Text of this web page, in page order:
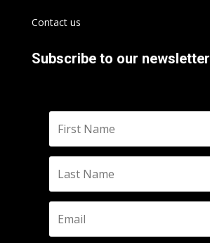
Contact us
Subscribe to our newsletter